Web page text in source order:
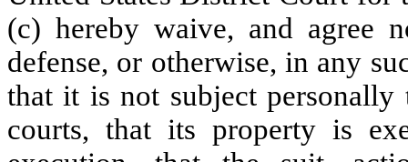
(c) hereby waive, and agree
defense, or otherwise, in any
that it is not subject
courts, that its property is